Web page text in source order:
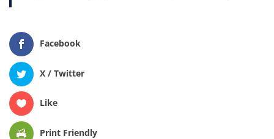
Facebook
X / Twitter
Like
Print Friendly